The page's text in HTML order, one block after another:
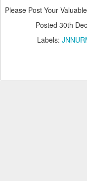
Please Post Your
Posted 30th
Labels: